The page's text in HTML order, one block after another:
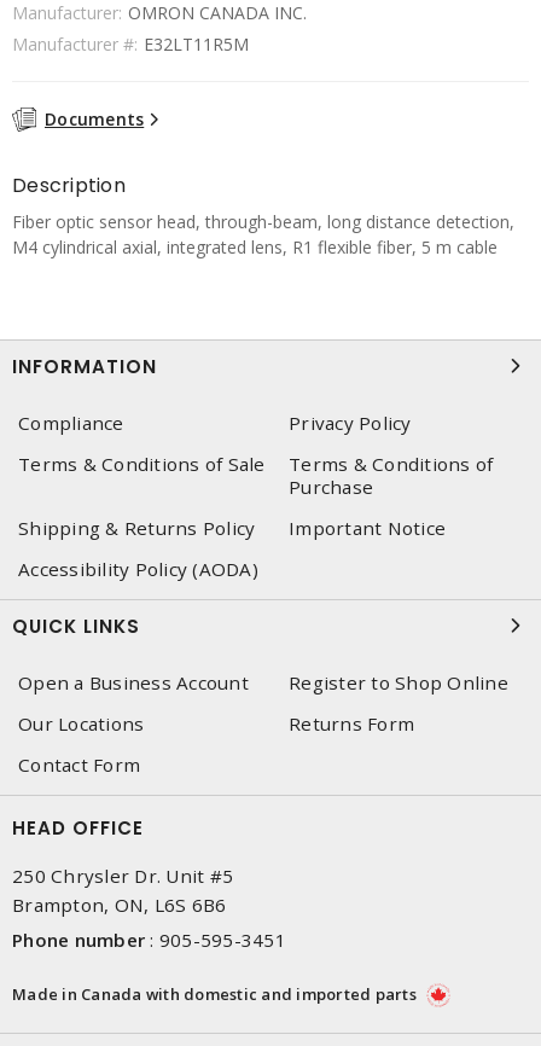
Manufacturer: OMRON CANADA INC.
Manufacturer #: E32LT11R5M
Documents
Description
Fiber optic sensor head, through-beam, long distance detection,
M4 cylindrical axial, integrated lens, R1 flexible fiber, 5 m cable
INFORMATION
Compliance
Privacy Policy
Terms & Conditions of Sale
Terms & Conditions of
Purchase
Shipping & Returns Policy
Important Notice
Accessibility Policy (AODA)
QUICK LINKS
Open a Business Account
Register to Shop Online
Our Locations
Returns Form
Contact Form
HEAD OFFICE
250 Chrysler Dr. Unit #5
Brampton, ON, L6S 6B6
Phone number : 905-595-3451
Made in Canada with domestic and imported parts